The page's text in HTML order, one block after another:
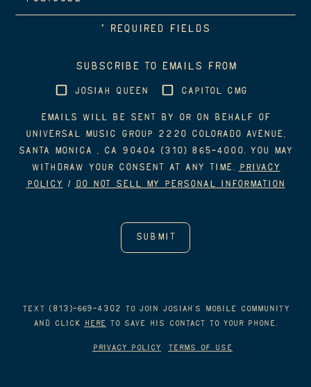
* REQUIRED FIELDS
SUBSCRIBE TO EMAILS FROM:
JOSIAH QUEEN CAPITOL CMG
Emails will be sent by or on behalf of
Universal Music Group 2220 Colorado Avenue,
Santa Monica , CA 90404 (310) 865-4000. You may
withdraw your consent at any time.
Privacy
Policy
/ Do Not Sell My Personal Information
Text (813)-669-4302 to join Josiah’s mobile Community
and click
HERE to save his contact to your phone.
Privacy Policy Terms of Use